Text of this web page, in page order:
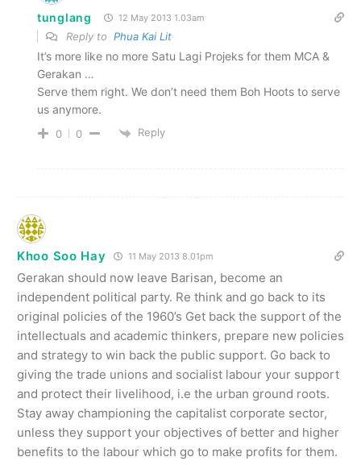
tunglang 12 May 2013 1.03am
Reply to Phua Kai Lit
It’s more like no more Satu Lagi Projeks for them MCA &
Gerakan …
Serve them right. We don’t need them Boh Hoots to serve
us anymore.
0 0 Reply
Khoo Soo Hay 11 May 2013 8.01pm
Gerakan should now leave Barisan, become an
independent political party. Re think and go back to its
original policies of the 1960’s Get back the support of the
intellectuals and academic thinkers, prepare new policies
and strategy to win back the public support. Go back to
giving the trade unions and socialist labour your support
and protect their livelihood, i.e the urban ground roots.
Stay away championing the capitalist corporate sector,
unless they support your objectives of better and higher
benefits to the labour which go to make profits for them.